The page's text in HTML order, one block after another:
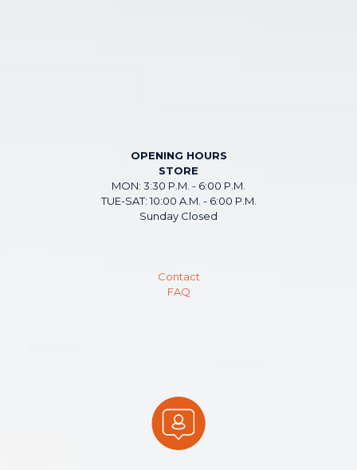
OPENING HOURS
STORE
MON: 3:30 P.M. - 6:00 P.M.
TUE-SAT: 10:00 A.M. - 6:00 P.M.
Sunday Closed
Contact
FAQ